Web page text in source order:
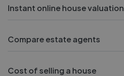
Instant online house valuation
Compare estate agents
Cost of selling a house